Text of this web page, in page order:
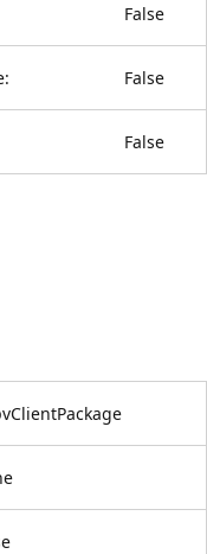
False
False
False